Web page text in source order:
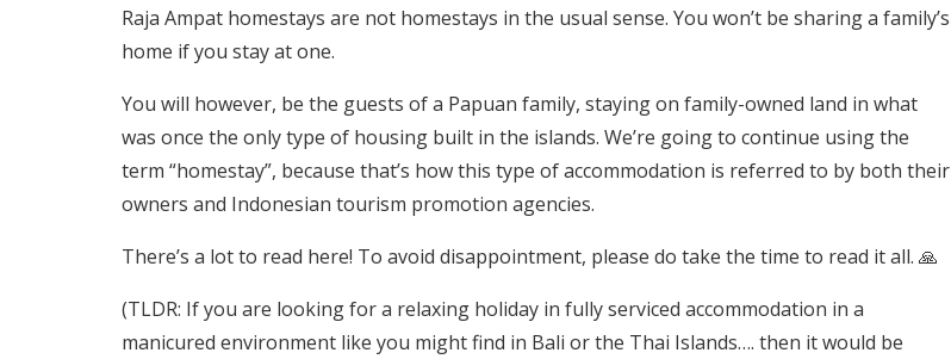
Raja Ampat homestays are not homestays in the usual sense. You won’t be sharing a family’s
home if you stay at one.
You will however, be the guests of a Papuan family, staying on family-owned land in what
was once the only type of housing built in the islands. We’re going to continue using the
term “homestay”, because that’s how this type of accommodation is referred to by both their
owners and Indonesian tourism promotion agencies.
There’s a lot to read here! To avoid disappointment, please do take the time to read it all. 🙏
(TLDR: If you are looking for a relaxing holiday in fully serviced accommodation in a
manicured environment like you might find in Bali or the Thai Islands…. then it would be